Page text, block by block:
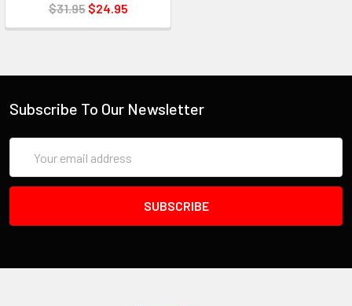
$31.95 $24.95
Subscribe To Our Newsletter
Address